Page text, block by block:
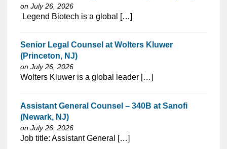
on July 26, 2026
⁠​‌‌​​​‌​​​‌‌‌​‌​​​‌‌‌​​​​‌​​‌​‌‌​​‌‌‌​​‌⁠ Legend Biotech is a global […]
Senior Legal Counsel at Wolters Kluwer
(Princeton, NJ)
on July 26, 2026
⁠​‌‌​​​‌​​​‌‌‌​‌​​​‌‌‌​​​​‌​​‌​‌‌​​‌‌‌​​‌⁠Wolters Kluwer is a global leader […]
Assistant General Counsel – 340B at Sanofi
(Newark, NJ)
on July 26, 2026
⁠​‌‌​​​‌​​​‌‌‌​‌​​​‌‌‌​​​​‌​​‌​‌‌​​‌‌‌​​‌⁠Job title: Assistant General […]